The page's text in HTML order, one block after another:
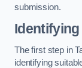
submission.
The first step in
identifying